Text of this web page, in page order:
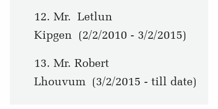
12. Mr. Letlun
Kipgen (2/2/2010 - 3/2/2015)
13. Mr. Robert
Lhouvum (3/2/2015 - till date)